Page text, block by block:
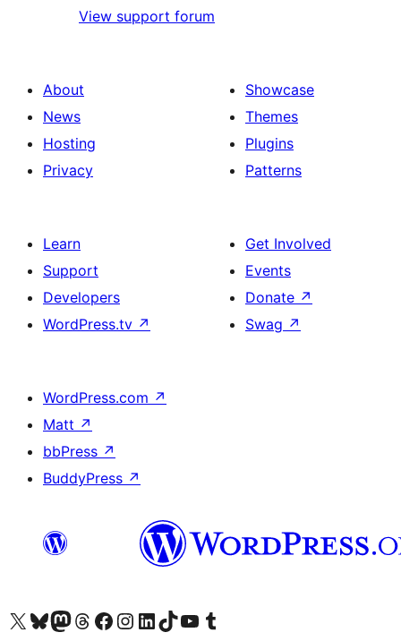
View support forum
About
News
Hosting
Privacy
Showcase
Themes
Plugins
Patterns
Learn
Support
Developers
WordPress.tv ↗
Get Involved
Events
Donate ↗
Swag ↗
WordPress.com ↗
Matt ↗
bbPress ↗
BuddyPress ↗
Visit our X (formerly Twitter) account
Visit our Bluesky account
Visit our Mastodon account
Visit our Threads account
Visit our Facebook page
Visit our Instagram account
Visit our LinkedIn account
Visit our TikTok account
Visit our YouTube channel
Visit our Tumblr account